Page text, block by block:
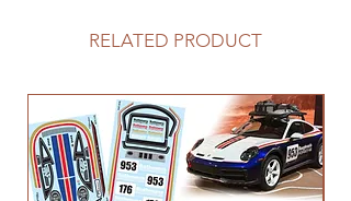
RELATED PRODUCT